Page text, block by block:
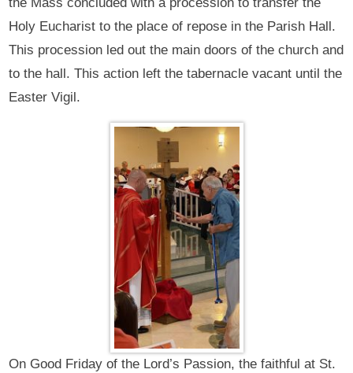
Holy Eucharist to the place of repose in the Parish Hall.
This procession led out the main doors of the church and
to the hall. This action left the tabernacle vacant until the
Easter Vigil.
On Good Friday of the Lord’s Passion, the faithful at St.